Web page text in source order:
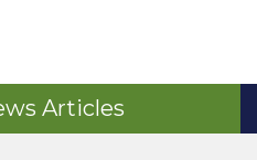
Articles